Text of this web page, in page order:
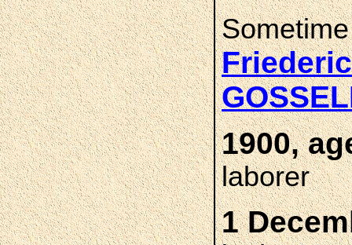
1900,
laborer
1